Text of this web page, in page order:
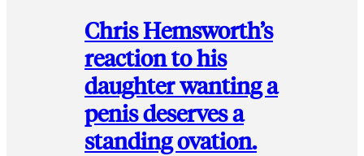
Chris Hemsworth’s
reaction to his
daughter wanting a
penis deserves a
standing ovation.